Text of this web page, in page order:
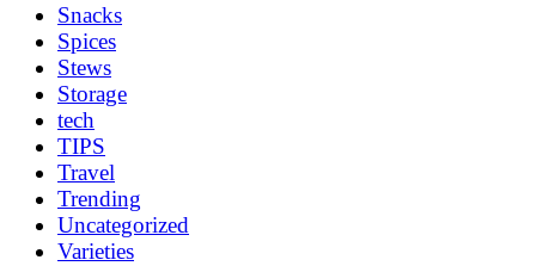
Snacks
Spices
Stews
Storage
tech
TIPS
Travel
Trending
Uncategorized
Varieties